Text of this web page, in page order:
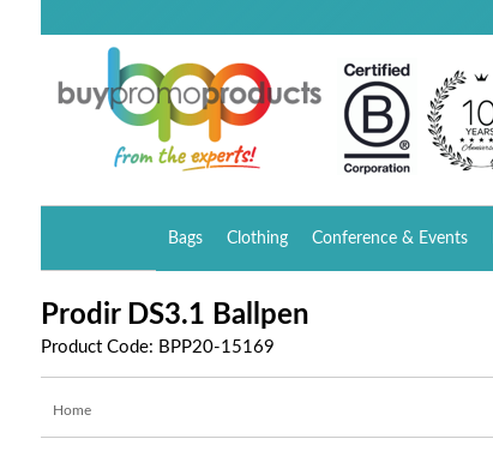
Bags Clothing Conference & Events
Prodir DS3.1 Ballpen
Product Code: BPP20-15169
Home